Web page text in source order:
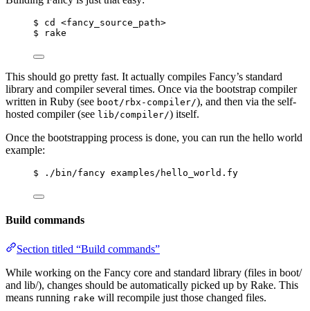
$ cd <fancy_source_path>
$ rake
This should go pretty fast. It actually compiles Fancy’s standard
library and compiler several times. Once via the bootstrap compiler
written in Ruby (see boot/rbx-compiler/), and then via the self-
hosted compiler (see lib/compiler/) itself.
Once the bootstrapping process is done, you can run the hello world
example:
$ ./bin/fancy examples/hello_world.fy
Build commands
Section titled “Build commands”
While working on the Fancy core and standard library (files in boot/
and lib/), changes should be automatically picked up by Rake. This
means running rake will recompile just those changed files.